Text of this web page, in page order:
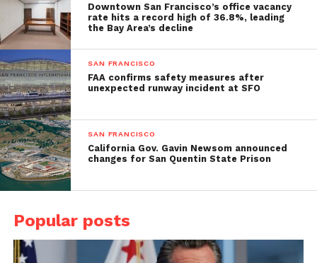
Downtown San Francisco’s office vacancy
rate hits a record high of 36.8%, leading
the Bay Area’s decline
SAN FRANCISCO
FAA confirms safety measures after
unexpected runway incident at SFO
SAN FRANCISCO
California Gov. Gavin Newsom announced
changes for San Quentin State Prison
Popular posts